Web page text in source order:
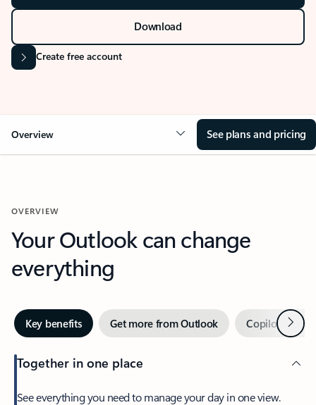
Download
Create free account
Overview See plans and pricing
OVERVIEW
Your Outlook can change
everything
Key benefits Get more from Outlook Copilot inNext
Together in one place
See everything you need to manage your day in one view.